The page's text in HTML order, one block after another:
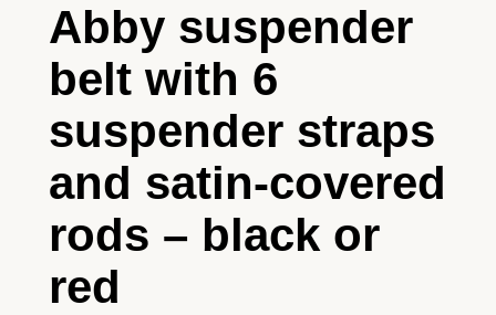
E
e
g
n
I
t
a
Abby suspender
belt with 6
suspender straps
and satin-covered
rods – black or
red